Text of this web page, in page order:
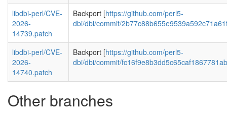
libdbi-perl/CVE-
2026-
14739.patch
Backport [https://github.com/perl5-
dbi/dbi/commit/
libdbi-perl/CVE-
2026-
14740.patch
Backport [https://github.com/perl5-
dbi/dbi/commit/
Other branches